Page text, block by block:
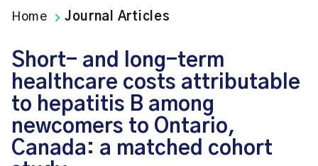
Home Journal Articles
Short- and long-term
healthcare costs attributable
to hepatitis B among
newcomers to Ontario,
Canada: a matched cohort